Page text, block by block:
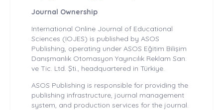
Journal Ownership
International Online Journal of Educational
Sciences (IOJES) is published by ASOS
Publishing, operating under ASOS Eğitim Bilişim
Danışmanlık Otomasyon Yayıncılık Reklam San.
ve Tic. Ltd. Şti., headquartered in Türkiye.
ASOS Publishing is responsible for providing the
publishing infrastructure, journal management
system, and production services for the journal.